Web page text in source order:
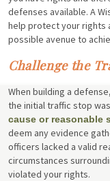
defenses available. A
help protect your rights
possible avenue to
Challenge the
When building a
the initial traffic stop
cause or reasonable
deem any evidence
officers lacked a valid
circumstances
violated your rights.